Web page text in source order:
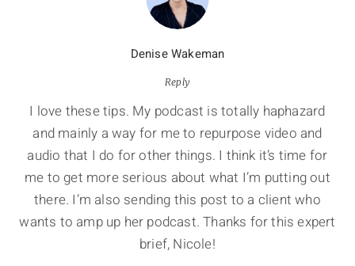
Denise Wakeman
Reply
I love these tips. My podcast is totally haphazard
and mainly a way for me to repurpose video and
audio that I do for other things. I think it’s time for
me to get more serious about what I’m putting out
there. I’m also sending this post to a client who
wants to amp up her podcast. Thanks for this expert
brief, Nicole!